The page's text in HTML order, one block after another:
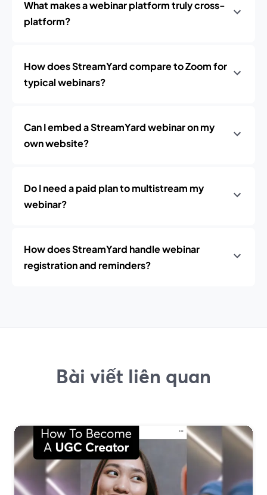
What makes a webinar platform truly cross-
platform?
How does StreamYard compare to Zoom for
typical webinars?
Can I embed a StreamYard webinar on my
own website?
Do I need a paid plan to multistream my
webinar?
How does StreamYard handle webinar
registration and reminders?
Bài viết liên quan